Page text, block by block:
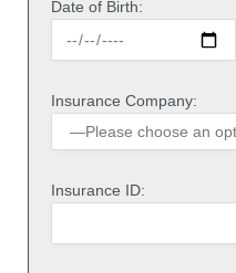
Date of Birth:
Insurance Company:
Insurance ID: